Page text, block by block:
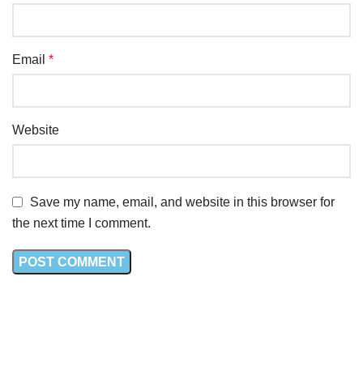
Email *
Website
Save my name, email, and website in this browser for
the next time I comment.